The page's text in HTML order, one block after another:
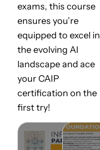
exams, this course
ensures you’re
equipped to excel in
the evolving AI
landscape and ace
your CAIP
certification on the
first try!